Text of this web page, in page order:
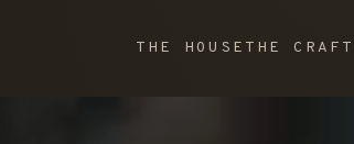
THE HOUSE THE CRAFT